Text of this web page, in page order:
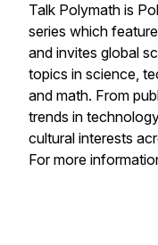
Talk Polymath is
series which
and invites global
topics in science,
and math. From
trends in
cultural interests
For more